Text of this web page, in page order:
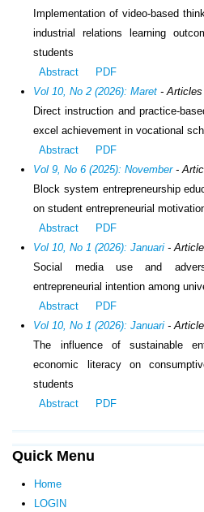
Quick Menu
Home
LOGIN
Implementation of video-based
industrial relations learning
students
Abstract
PDF
Vol 10, No 2 (2026): Maret - Articles
Direct instruction and practice-
excel achievement in vocational
Abstract
PDF
Vol 9, No 6 (2025): November-
Block system entrepreneurship
on student entrepreneurial
Abstract
PDF
Vol 10, No 1 (2026): Januari -
Social media use and
entrepreneurial intention among
Abstract
PDF
Vol 10, No 1 (2026): Januari -
The influence of sustainable
economic literacy on
students
Abstract
PDF